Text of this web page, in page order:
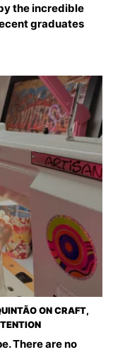
the incredible
graduates
ON CRAFT,
There are no